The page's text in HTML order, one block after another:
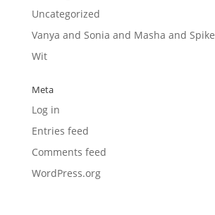
Uncategorized
Vanya and Sonia and Masha and Spike
Wit
Meta
Log in
Entries feed
Comments feed
WordPress.org